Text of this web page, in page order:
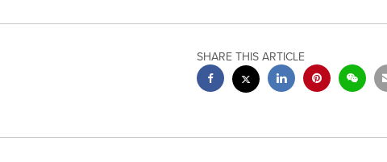
SHARE THIS ARTICLE